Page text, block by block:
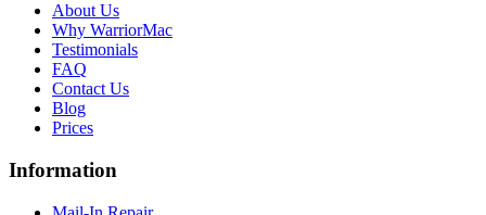
About Us
Why WarriorMac
Testimonials
FAQ
Contact Us
Blog
Prices
Information